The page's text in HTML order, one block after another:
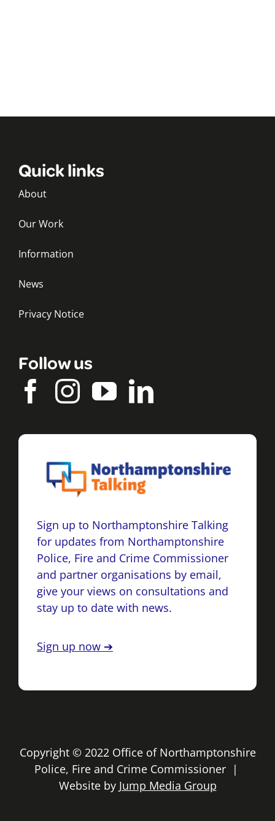
Quick links
About
Our Work
Information
News
Privacy Notice
Follow us
Sign up to Northamptonshire Talking
for updates from Northamptonshire
Police, Fire and Crime Commissioner
and partner organisations by email,
give your views on consultations and
stay up to date with news.
Sign up now ➔
Copyright © 2022 Office of Northamptonshire
Police, Fire and Crime Commissioner |
Website by Jump Media Group